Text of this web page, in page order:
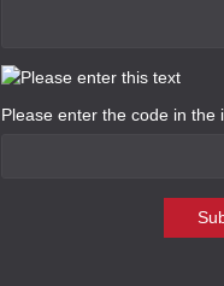
Please enter the code in the